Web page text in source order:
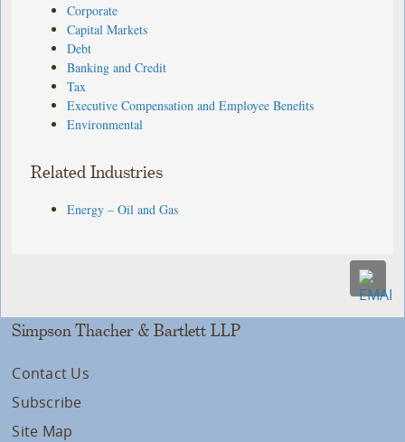
Corporate
Capital Markets
Debt
Banking and Credit
Tax
Executive Compensation and Employee Benefits
Environmental
Related Industries
Energy – Oil and Gas
Simpson Thacher & Bartlett LLP
Contact Us
Subscribe
Site Map